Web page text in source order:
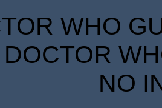
WHO
DOCTOR
NO